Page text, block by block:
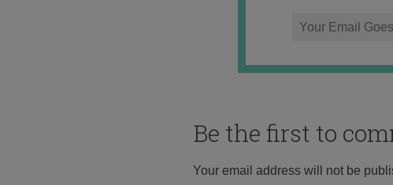
Be the first to
Your email address will not be